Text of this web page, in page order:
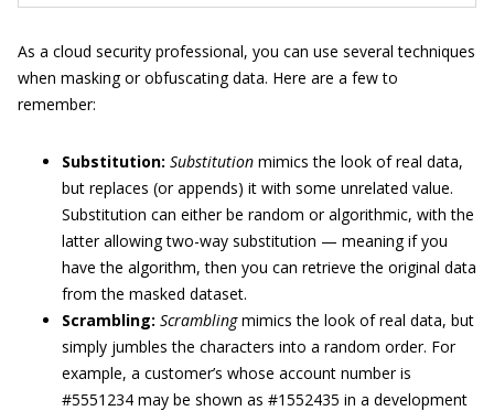
As a cloud security professional, you can use several techniques
when masking or obfuscating data. Here are a few to
remember:
Substitution: Substitution mimics the look of real data,
but replaces (or appends) it with some unrelated value.
Substitution can either be random or algorithmic, with the
latter allowing two-way substitution — meaning if you
have the algorithm, then you can retrieve the original data
from the masked dataset.
Scrambling: Scramblingmimics the look of real data, but
simply jumbles the characters into a random order. For
example, a customer’s whose account number is
#5551234 may be shown as #1552435 in a development